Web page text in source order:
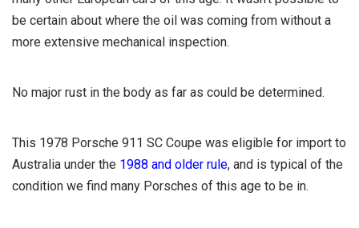
be certain about where the oil was coming from without a
more extensive mechanical inspection.
No major rust in the body as far as could be determined.
This 1978 Porsche 911 SC Coupe was eligible for import to
Australia under the 1988 and older rule, and is typical of the
condition we find many Porsches of this age to be in.